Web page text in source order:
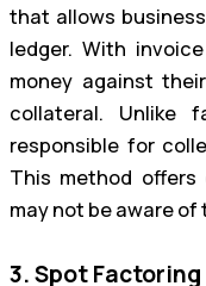
that allows
ledger. With
money against
collateral. Unlike
responsible for
This method
may not be aware
3. Spot Factoring